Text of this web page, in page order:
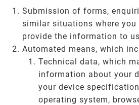
Submission of forms,
similar situations where you
provide the information to
Automated means, which
Technical data, which
information about your
your device
operating system,